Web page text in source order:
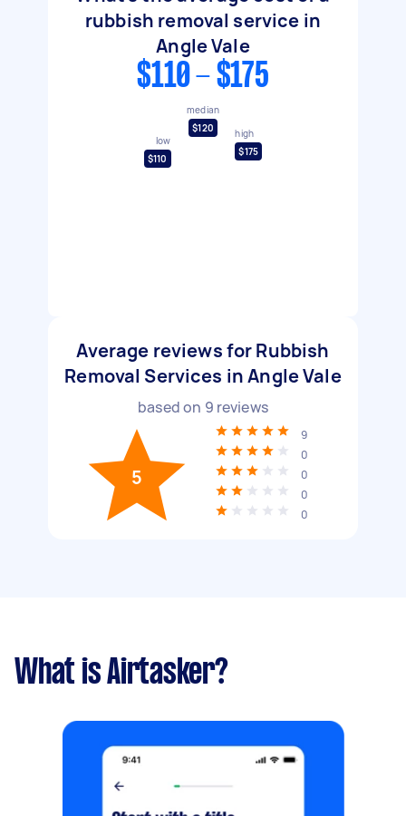
rubbish removal service in
Angle Vale
$110 - $175
low
$110
median
$120
high
$175
Average reviews for Rubbish
Removal Services in Angle Vale
based on 9 reviews
5
9
0
0
0
0
What is Airtasker?